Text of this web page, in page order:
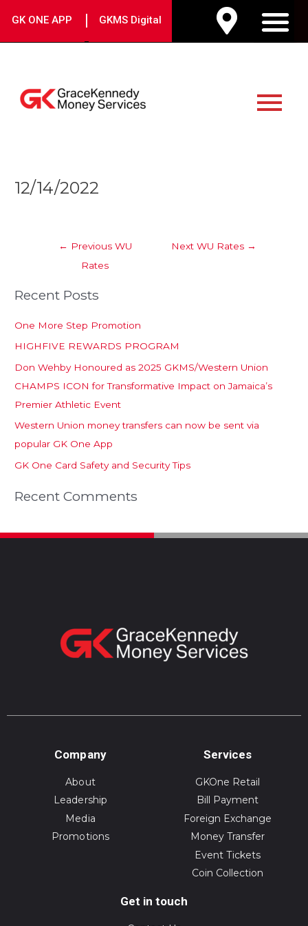
GK ONE APP | GKMS Digital
Menu
12/14/2022
navigation
← Previous WU
Rates
Next WU Rates →
Recent Posts
One More Step Promotion
HIGHFIVE REWARDS PROGRAM
Don Wehby Honoured as 2025 GKMS/Western Union
CHAMPS ICON for Transformative Impact on Jamaica’s
Premier Athletic Event
Western Union money transfers can now be sent via
popular GK One App
GK One Card Safety and Security Tips
Recent Comments
Company
About
Leadership
Media
Promotions
Services
GKOne Retail
Bill Payment
Foreign Exchange
Money Transfer
Event Tickets
Coin Collection
Get in touch